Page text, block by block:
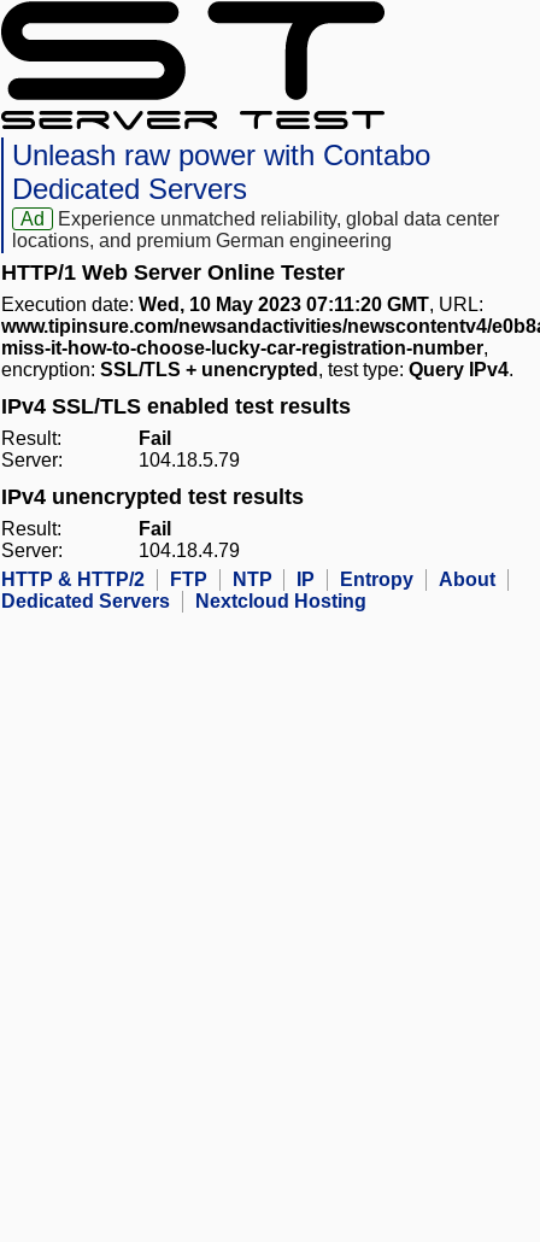
Unleash raw power with Contabo
Dedicated Servers
Ad
Experience unmatched reliability, global data center
locations, and premium German engineering
HTTP/1 Web Server Online Tester
Execution date: Wed, 10 May 2023 07:11:20 GMT, URL:
www.tipinsure.com/newsandactivities/newscontentv4/
miss-it-how-to-choose-lucky-car-registration-number,
encryption: SSL/TLS + unencrypted , test type: Query IPv4.
IPv4 SSL/TLS enabled test results
Result:
Fail
Server:
104.18.5.79
IPv4 unencrypted test results
Result:
Fail
Server:
104.18.4.79
HTTP & HTTP/2
FTP NTP IP Entropy
About
Dedicated Servers
Nextcloud Hosting